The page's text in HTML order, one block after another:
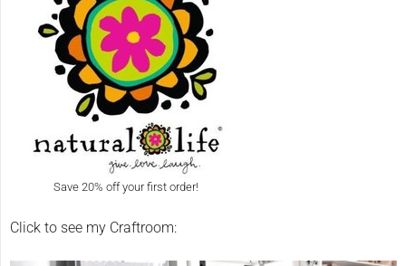
Save 20% off your first order!
Click to see my Craftroom: